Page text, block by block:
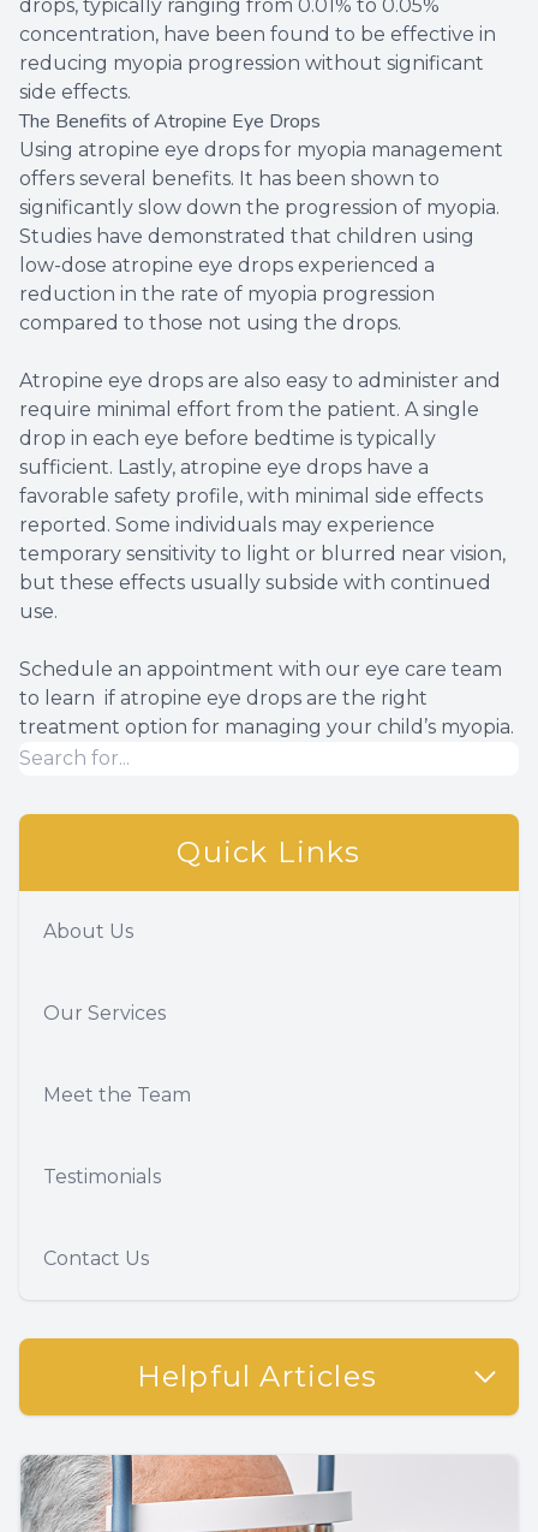
drops, typically ranging from 0.01% to 0.05%
concentration, have been found to be effective in
reducing myopia progression without significant
side effects.
The Benefits of Atropine Eye Drops
Using atropine eye drops for myopia management
offers several benefits. It has been shown to
significantly slow down the progression of myopia.
Studies have demonstrated that children using
low-dose atropine eye drops experienced a
reduction in the rate of myopia progression
compared to those not using the drops.
Atropine eye drops are also easy to administer and
require minimal effort from the patient. A single
drop in each eye before bedtime is typically
sufficient. Lastly, atropine eye drops have a
favorable safety profile, with minimal side effects
reported. Some individuals may experience
temporary sensitivity to light or blurred near vision,
but these effects usually subside with continued
use.
Schedule an appointment with our eye care team
to learn if atropine eye drops are the right
treatment option for managing your child’s myopia.
Quick Links
About Us
Our Services
Meet the Team
Testimonials
Contact Us
Helpful Articles